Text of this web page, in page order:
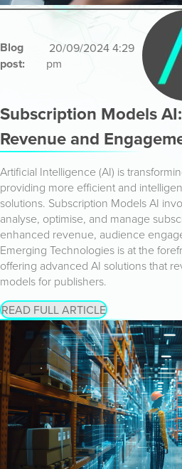
Blog
post:
20/09/2024 4:29
pm
Subscription Models
Revenue and
Artificial Intelligence (AI) is
providing more efficient and
solutions. Subscription Models AI
analyse, optimise, and manage
enhanced revenue, audience
Emerging Technologies is at the
offering advanced AI solutions that
models for publishers.
READ FULL ARTICLE